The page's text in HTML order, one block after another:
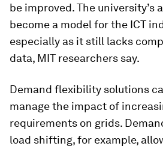
be improved. The university’s
become a model for the ICT
especially as it still lacks
data, MIT researchers say.
Demand flexibility solutions
manage the impact of
requirements on grids.
load shifting, for example,